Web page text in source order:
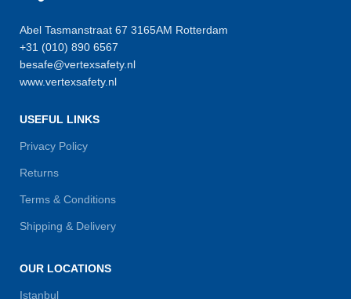
Abel Tasmanstraat 67 3165AM Rotterdam
+31 (010) 890 6567
besafe@vertexsafety.nl
www.vertexsafety.nl
USEFUL LINKS
Privacy Policy
Returns
Terms & Conditions
Shipping & Delivery
OUR LOCATIONS
Istanbul